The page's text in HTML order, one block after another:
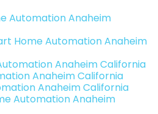
Automation Anaheim
Home Automation Anaheim
Anaheim California
Anaheim California
Anaheim California
Automation Anaheim